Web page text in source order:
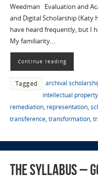
Weedman Evaluation and
and Digital Scholarship (Katy
have heard frequently, but I
My familiarity…
Continue reading
Tagged archival
intellectual property
remediation, representation,
transference, transformation,
The syllabus –